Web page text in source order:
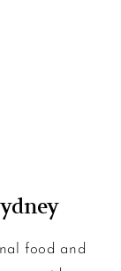
food and